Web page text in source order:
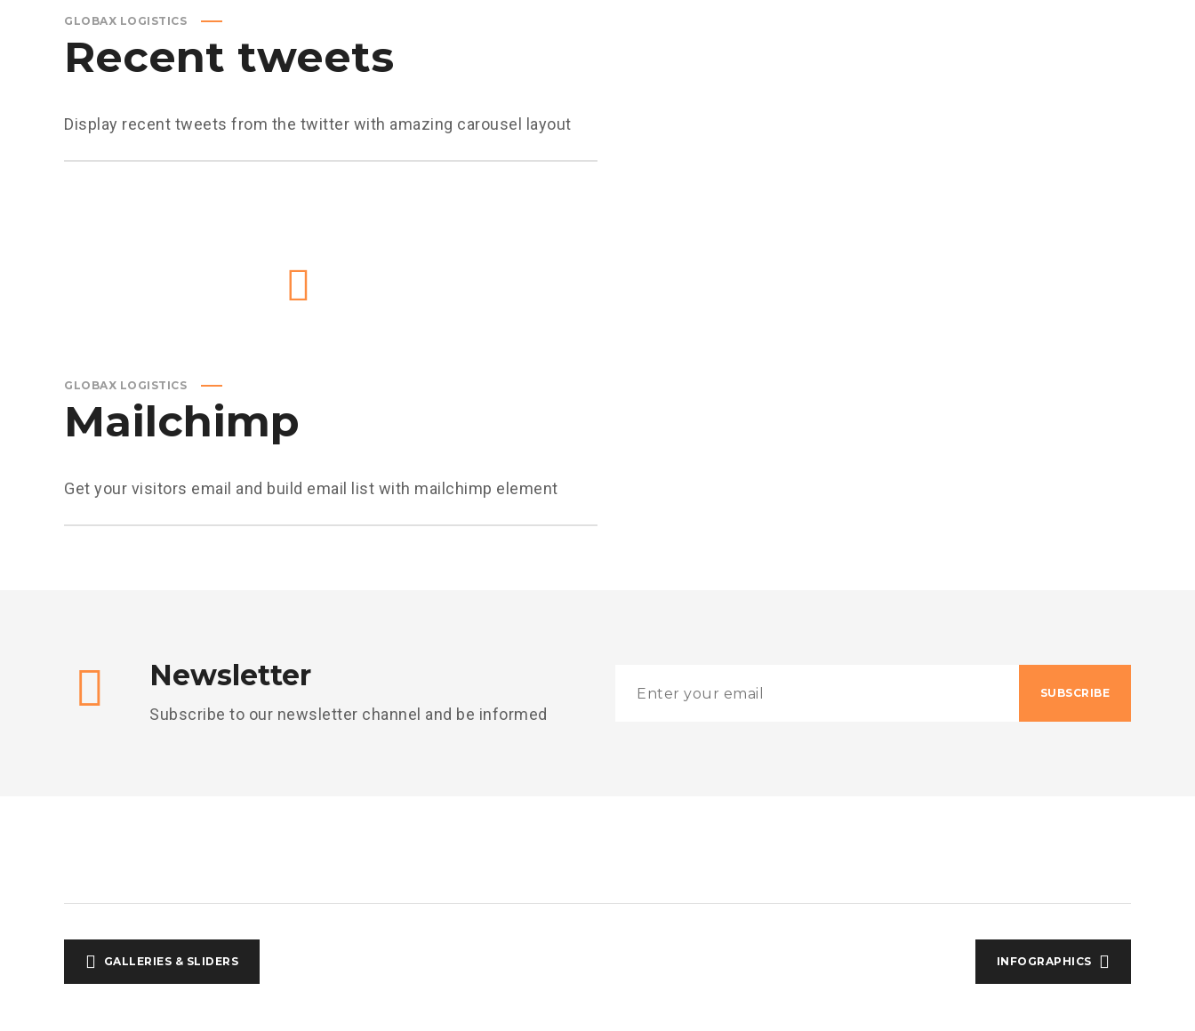
GLOBAX LOGISTICS
Recent tweets
Display recent tweets from the twitter with amazing carousel layout
GLOBAX LOGISTICS
Mailchimp
Get your visitors email and build email list with mailchimp element
Newsletter
Subscribe to our newsletter channel and be informed
SUBSCRIBE
GALLERIES & SLIDERS INFOGRAPHICS